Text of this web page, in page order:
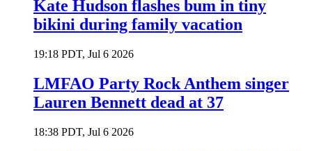
Kate Hudson flashes bum in tiny
bikini during family vacation
19:18 PDT, Jul 6 2026
LMFAO Party Rock Anthem singer
Lauren Bennett dead at 37
18:38 PDT, Jul 6 2026